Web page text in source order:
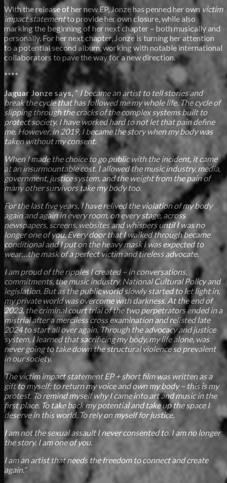
With the release of her new EP, Jonze has penned her ownvictim
impact statementto provide her own closure, while also
marking the beginning of her next chapter – both musically and
personally. For her next chapter, Jonze is turning her attention
to a potential second album, working with notable international
collaborators to pave the way for a new direction.
****
Jaguar Jonze says,“ I became an artist to tell stories and
break the cycle that has followed me my whole life. The cycle of
slipping through the cracks of the complex systems built to
protect society. I have worked hard to not let that pain define
me. However, in 2019, I became the story when my body was
taken without my consent.
When I made the choice to go public with the incident, it came
at an insurmountable cost. I allowed the music industry, media,
government, justice system, and the weight from the pain of
many other survivors take my body too.
For the last five years, I have relived the violation of my body
again and again in every room, on every stage, across
newspapers, screens, websites and whispers until I was no
longer one of you. Every door that I walked through became
conditional and I put on the heavy mask I was expected to
wear…the mask of a perfect victim and tireless advocate.
I am proud of the ripples I created – in conversations,
commitments, the music industry, National Cultural Policy and
legislation. But as the public world slowly started to let light in,
my private world was overcome with darkness. At the end of
2023, the criminal court trial of the two perpetrators ended in a
mistrial after a merciless cross examination and relisted late
2024 to start all over again. Through the advocacy and justice
system, I learned that sacrificing my body, my life alone, was
never going to take down the structural violence so prevalent
in our society.
The victim impact statement EP + short film was written as a
gift to myself; to return my voice and own my body – this is my
protest. To remind myself why I came into art and music in the
first place. To take back my potential and take up the space I
deserve in this world. To rely on myself for justice.
I am not the sexual assault I never consented to. I am no longer
the story. I am one of you.
I am an artist that needs the freedom to connect and create
again.”